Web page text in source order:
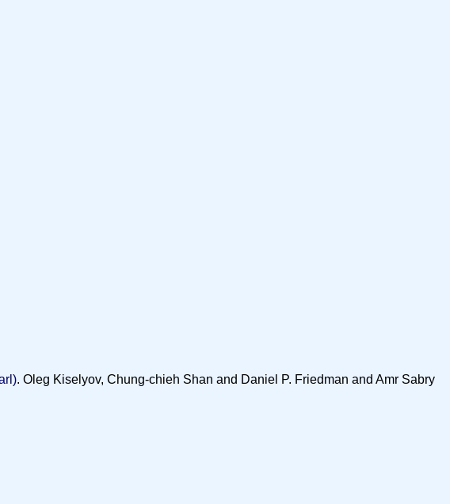
. Oleg Kiselyov, Chung-chieh Shan and Daniel P. Friedman and Amr Sabry